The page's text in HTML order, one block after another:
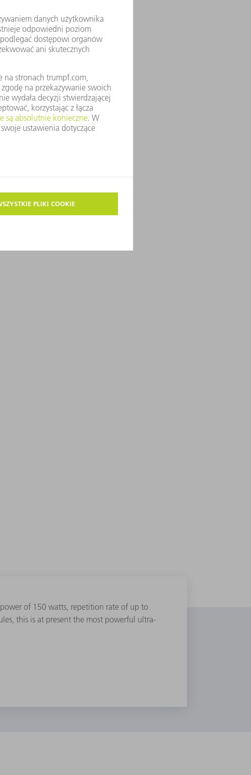
of 150 watts, repetition rate of up to
this is at present the most powerful ultra-